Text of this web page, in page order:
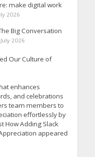
make digital work
2026
Big Conversation
2026
Our Culture of
enhances
and celebrations
team members to
effortlessly by
How Adding Slack
appeared